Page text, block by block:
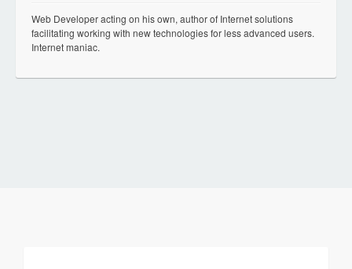
Web Developer acting on his own, author of Internet solutions
facilitating working with new technologies for less advanced users.
Internet maniac.